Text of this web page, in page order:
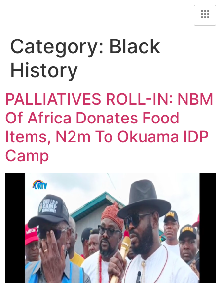
Category: Black
History
PALLIATIVES ROLL-IN: NBM
Of Africa Donates Food
Items, N2m To Okuama IDP
Camp